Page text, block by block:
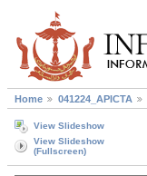
Home 041224_APICTA
View Slideshow
View Slideshow
(Fullscreen)